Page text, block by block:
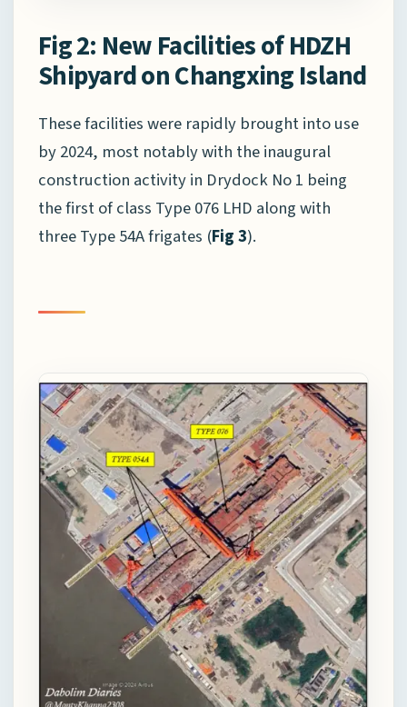
Fig 2: New Facilities of HDZH
Shipyard on Changxing Island
These facilities were rapidly brought into use
by 2024, most notably with the inaugural
construction activity in Drydock No 1 being
the first of class Type 076 LHD along with
three Type 54A frigates (Fig 3).